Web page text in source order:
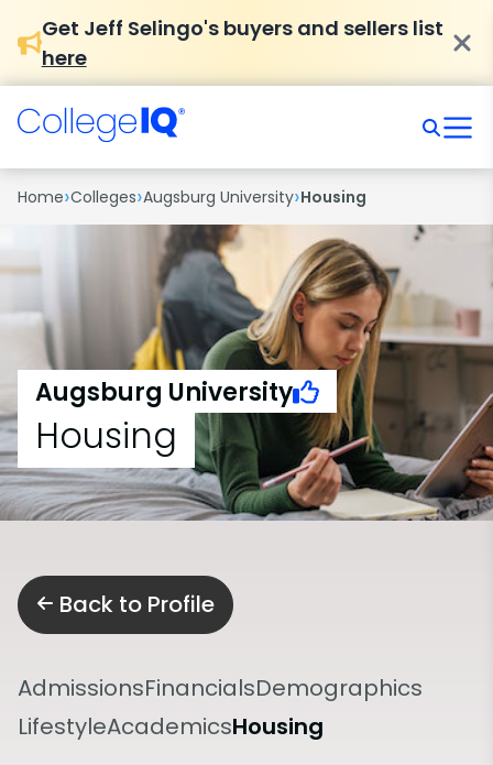
Get Jeff Selingo's buyers and sellers list
here
Home›Colleges›Augsburg University›Housing
Augsburg University
Housing
Back to Profile
AdmissionsFinancialsDemographics
LifestyleAcademicsHousing